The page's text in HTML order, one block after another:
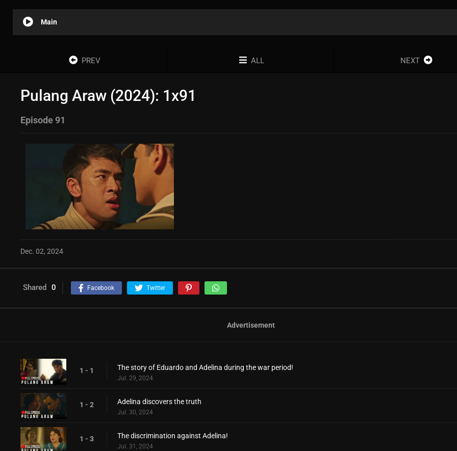
Main
PREV ALL NEXT
Pulang Araw (2024): 1x91
Episode 91
Dec. 02, 2024
Shared 0 Facebook Twitter
Advertisement
1 - 1 The story of Eduardo and Adelina during the war period!
Jul. 29, 2024
1 - 2 Adelina discovers the truth
Jul. 30, 2024
1 - 3 The discrimination against Adelina!
Jul. 31, 2024